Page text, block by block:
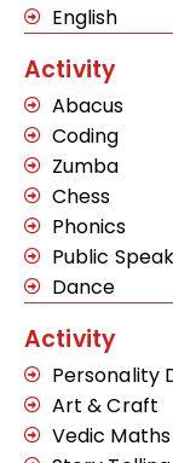
English
Activity
Abacus
Coding
Zumba
Chess
Phonics
Public
Dance
Activity
Personality
Art & Craft
Vedic Maths